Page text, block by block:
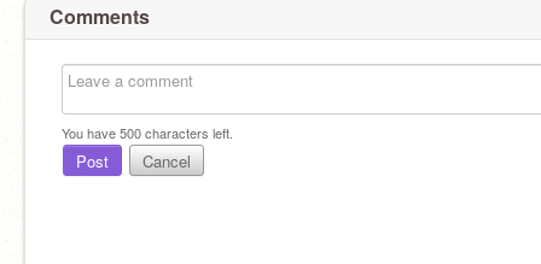
Comments
You have500characters left.
Post Cancel